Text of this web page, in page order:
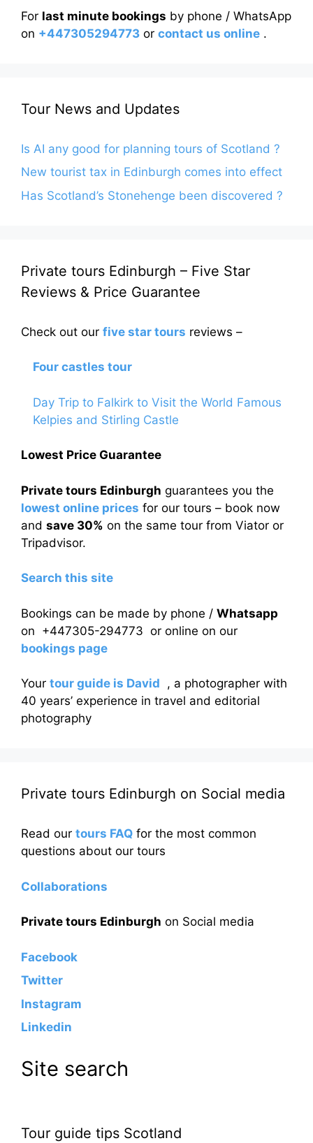
For last minute bookings by phone / WhatsApp
on +447305294773 or contact us online .
Tour News and Updates
Is AI any good for planning tours of Scotland ?
New tourist tax in Edinburgh comes into effect
Has Scotland’s Stonehenge been discovered ?
Private tours Edinburgh – Five Star
Reviews & Price Guarantee
Check out our five star tours reviews –
Four castles tour
Day Trip to Falkirk to Visit the World Famous
Kelpies and Stirling Castle
Lowest Price Guarantee
Private tours Edinburgh guarantees you the
lowest online prices for our tours – book now
and save 30% on the same tour from Viator or
Tripadvisor.
Search this site
Bookings can be made by phone / Whatsapp
on +447305-294773 or online on our
bookings page
Your tour guide is David , a photographer with
40 years’ experience in travel and editorial
photography
Private tours Edinburgh on Social media
Read our tours FAQ for the most common
questions about our tours
Collaborations
Private tours Edinburgh on Social media
Facebook
Twitter
Instagram
Linkedin
Site search
Tour guide tips Scotland